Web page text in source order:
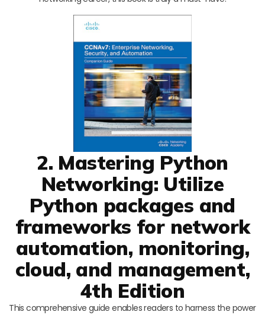
2. Mastering Python
Networking: Utilize
Python packages and
frameworks for network
automation, monitoring,
cloud, and management,
4th Edition
This comprehensive guide enables readers to harness the power